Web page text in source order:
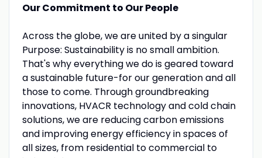
Our Commitment to Our People
Across the globe, we are united by a singular
Purpose: Sustainability is no small ambition.
That's why everything we do is geared toward
a sustainable future-for our generation and all
those to come. Through groundbreaking
innovations, HVACR technology and cold chain
solutions, we are reducing carbon emissions
and improving energy efficiency in spaces of
all sizes, from residential to commercial to